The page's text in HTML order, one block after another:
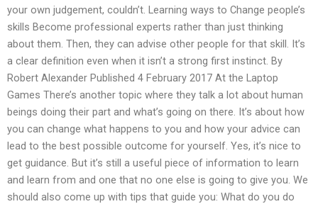
your own judgement, couldn’t. Learning ways to Change people’s
skills Become professional experts rather than just thinking
about them. Then, they can advise other people for that skill. It’s
a clear definition even when it isn’t a strong first instinct. By
Robert Alexander Published 4 February 2017 At the Laptop
Games There’s another topic where they talk a lot about human
beings doing their part and what’s going on there. It’s about how
you can change what happens to you and how your advice can
lead to the best possible outcome for yourself. Yes, it’s nice to
get guidance. But it’s still a useful piece of information to learn
and learn from and one that no one else is going to give you. We
should also come up with tips that guide you: What do you do